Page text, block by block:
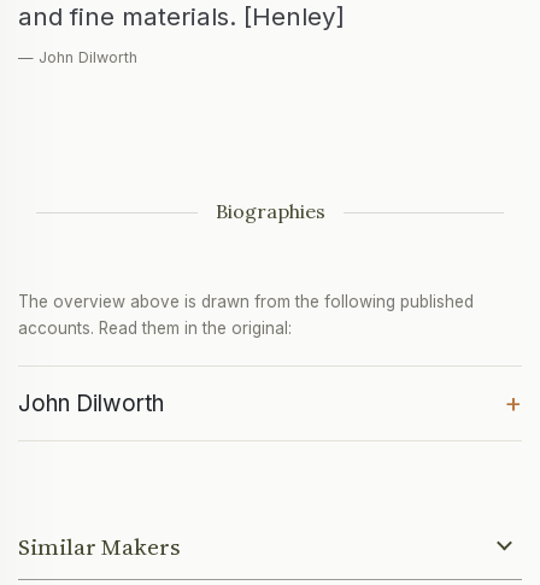
and fine materials. [Henley]
— John Dilworth
Biographies
The overview above is drawn from the following published
accounts. Read them in the original:
John Dilworth +
Similar Makers